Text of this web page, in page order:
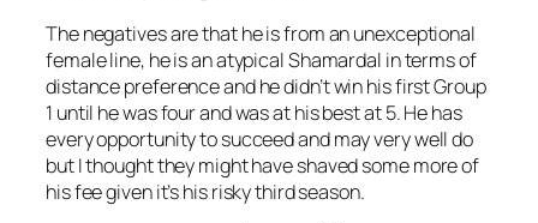
The negatives are that he is from an unexceptional
female line, he is an atypical Shamardal in terms of
distance preference and he didn’t win his first Group
1 until he was four and was at his best at 5. He has
every opportunity to succeed and may very well do
but I thought they might have shaved some more of
his fee given it’s his risky third season.